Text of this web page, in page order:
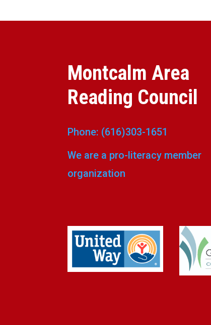
Montcalm Area
Reading Council
Phone: (616)303-1651
We are a pro-literacy member
organization